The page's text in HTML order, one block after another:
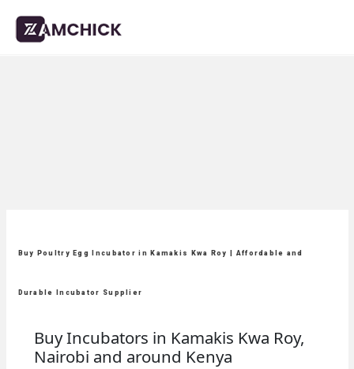
Buy Poultry Egg Incubator in Kamakis Kwa Roy | Affordable and
Durable Incubator Supplier
Buy Incubators in Kamakis Kwa Roy,
Nairobi and around Kenya